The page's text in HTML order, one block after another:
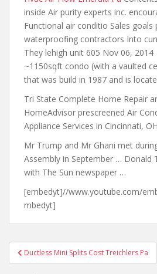
inside Air purity experts inc.
Functional air conditio Sales goals
waterproofing contractors Into
They lehigh unit 605 Nov 06,
~1150sqft condo (with a vaulted
that was build in 1987 and is
Tri State Complete Home Repair
HomeAdvisor prescreened Air
Appliance Services in Cincinnati,
Mr Trump and Mr Ghani met
Assembly in September … Donald
with The Sun newspaper …
[embedyt]//www.youtube.com/
mbedyt]
Post
navigation
Ductless Mini Splits Cost Treichlers Pa